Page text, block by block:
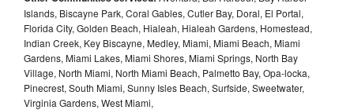
Islands, Biscayne Park, Coral Gables, Cutler Bay, Doral, El Portal,
Florida City, Golden Beach, Hialeah, Hialeah Gardens, Homestead,
Indian Creek, Key Biscayne, Medley, Miami, Miami Beach, Miami
Gardens, Miami Lakes, Miami Shores, Miami Springs, North Bay
Village, North Miami, North Miami Beach, Palmetto Bay, Opa-locka,
Pinecrest, South Miami, Sunny Isles Beach, Surfside, Sweetwater,
Virginia Gardens, West Miami,